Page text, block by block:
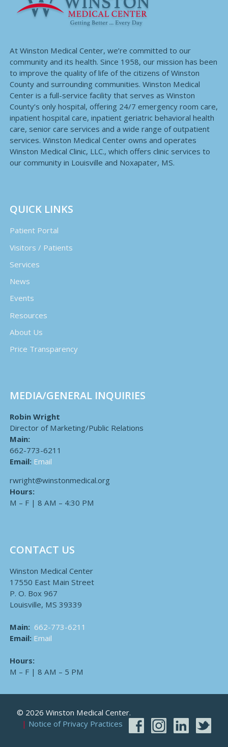
At Winston Medical Center, we’re committed to our
community and its health. Since 1958, our mission has been
to improve the quality of life of the citizens of Winston
County and surrounding communities. Winston Medical
Center is a full-service facility that serves as Winston
County’s only hospital, offering 24/7 emergency room care,
inpatient hospital care, inpatient geriatric behavioral health
care, senior care services and a wide range of outpatient
services. Winston Medical Center owns and operates
Winston Medical Clinic, LLC., which offers clinic services to
our community in Louisville and Noxapater, MS.
QUICK LINKS
Patient Portal
Visitors / Patients
Services
News
Events
Resources
About Us
Price Transparency
MEDIA/GENERAL INQUIRIES
Robin Wright
Director of Marketing/Public Relations
Main:
662-773-6211
Email: Email
rwright@winstonmedical.org
Hours:
M – F | 8 AM – 4:30 PM
CONTACT US
Winston Medical Center
17550 East Main Street
P. O. Box 967
Louisville, MS 39339
Main: 662-773-6211
Email: Email
Hours:
M – F | 8 AM – 5 PM
© 2026 Winston Medical Center.
Notice of Privacy Practices